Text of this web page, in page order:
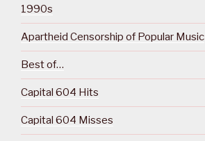
1990s
Apartheid Censorship of Popular Music
Best of…
Capital 604 Hits
Capital 604 Misses